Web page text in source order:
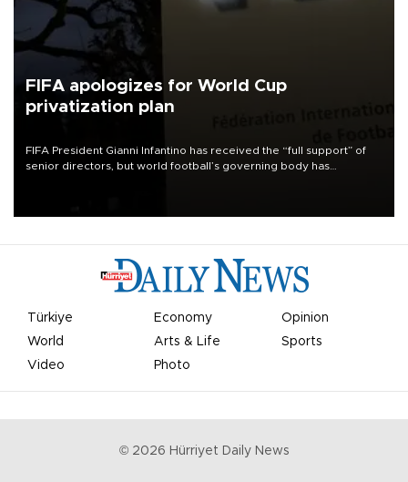
FIFA apologizes for World Cup
privatization plan
FIFA President Gianni Infantino has received the “full support” of
senior directors, but world football’s governing body has
Türkiye Economy
Opinion
World
Arts & Life
Sports
Video
Photo
© 2026 Hürriyet Daily News